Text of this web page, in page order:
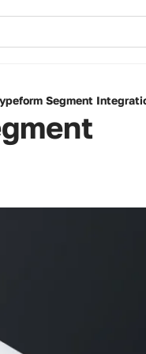
Segment